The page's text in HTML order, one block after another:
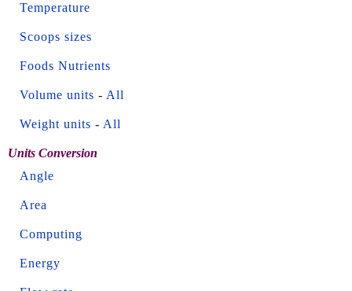
Temperature
Scoops sizes
Foods Nutrients
Volume units - All
Weight units - All
Units Conversion
Angle
Area
Computing
Energy